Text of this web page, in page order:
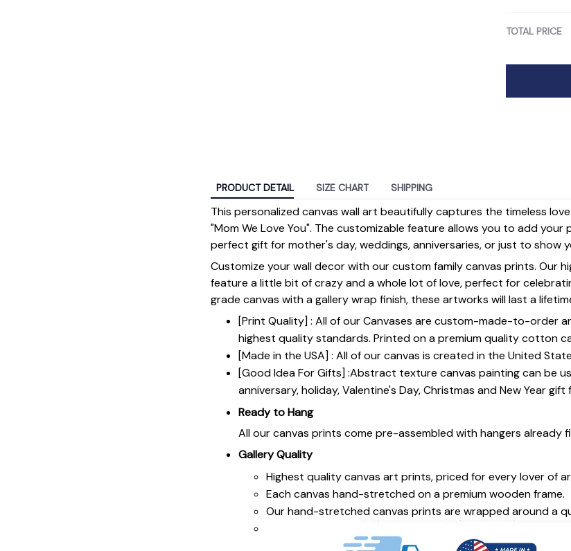
TOTAL PRICE
PRODUCT DETAIL SIZE CHART SHIPPING
This personalized canvas wall art beautifully captures the timeless
"Mom We Love You". The customizable feature allows you to add your
perfect gift for mother's day, weddings, anniversaries, or just to show
Customize your wall decor with our custom family canvas prints. Our
feature a little bit of crazy and a whole lot of love, perfect for
grade canvas with a gallery wrap finish, these artworks will last a
[Print Quality] : All of our Canvases are custom-made-to-order
highest quality standards. Printed on a premium quality cotton
[Made in the USA] : All of our canvas is created in the United
[Good Idea For Gifts] :Abstract texture canvas painting can be
anniversary, holiday, Valentine's Day, Christmas and New Year
Ready to Hang
All our canvas prints come pre-assembled with hangers already
Gallery Quality
Highest quality canvas art prints, priced for every lover of
Each canvas hand-stretched on a premium wooden frame.
Our hand-stretched canvas prints are wrapped around a